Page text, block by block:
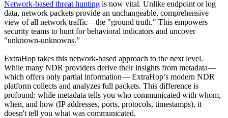
Network-based threat hunting is now vital. Unlike endpoint or log
data, network packets provide an unchangeable, comprehensive
view of all network traffic—the "ground truth." This empowers
security teams to hunt for behavioral indicators and uncover
"unknown-unknowns.”
ExtraHop takes this network-based approach to the next level.
While many NDR providers derive their insights from metadata—
which offers only partial information— ExtraHop’s modern NDR
platform collects and analyzes full packets. This difference is
profound: while metadata tells you who communicated with whom,
when, and how (IP addresses, ports, protocols, timestamps), it
doesn't tell you what was communicated.